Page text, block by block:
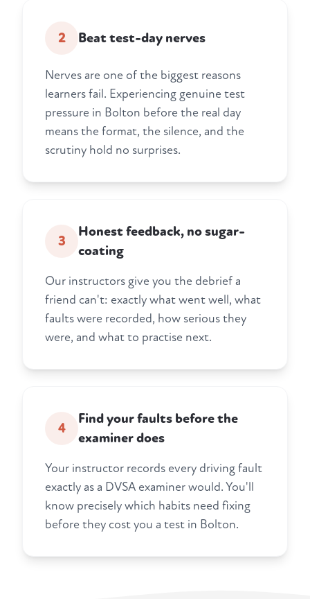
2 Beat test-day nerves
Nerves are one of the biggest reasons
learners fail. Experiencing genuine test
pressure in Bolton before the real day
means the format, the silence, and the
scrutiny hold no surprises.
3
Honest feedback, no sugar-
coating
Our instructors give you the debrief a
friend can't: exactly what went well, what
faults were recorded, how serious they
were, and what to practise next.
4
Find your faults before the
examiner does
Your instructor records every driving fault
exactly as a DVSA examiner would. You'll
know precisely which habits need fixing
before they cost you a test in Bolton.